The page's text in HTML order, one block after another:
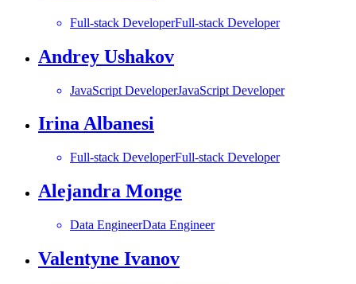
Full-stack DeveloperFull-stack Developer
Andrey Ushakov
JavaScript DeveloperJavaScript Developer
Irina Albanesi
Full-stack DeveloperFull-stack Developer
Alejandra Monge
Data EngineerData Engineer
Valentyne Ivanov